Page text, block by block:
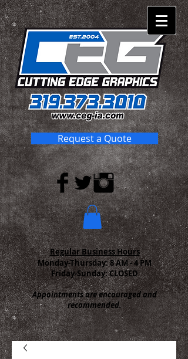
Request a Quote
Regular Business Hours
Monday-Thursday:8 AM - 4 PM
Friday-Sunday: CLOSED
Appointments are encouraged and
recommended.